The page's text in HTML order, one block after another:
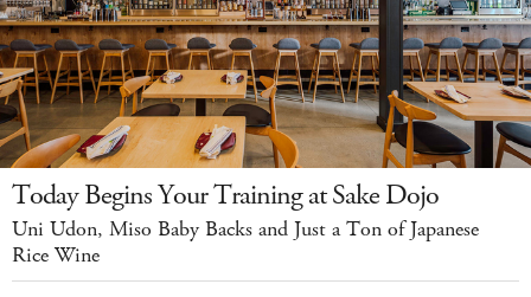
Today Begins Your Training at Sake Dojo
Uni Udon, Miso Baby Backs and Just a Ton of Japanese
Rice Wine